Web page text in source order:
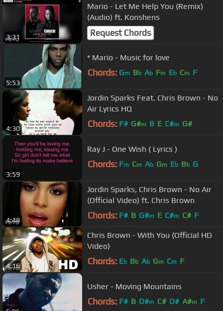
3:31
Mario - Let Me Help You (Remix)
(Audio) ft. Konshens
Request Chords
5:53
* Mario - Music for love
Chords: Gm Bb Ab Fm Eb Cm F
4:30
Jordin Sparks Feat. Chris Brown - No
Air Lyrics HQ
Chords: F# G#m B E C#m G#
3:59
Ray J - One Wish ( Lyrics )
Chords: Fm Cm Ab Gm Eb Bb G
4:48
Jordin Sparks, Chris Brown - No Air
(Official Video) ft. Chris Brown
Chords: F# B G#m E C#m C# F
4:16
Chris Brown - With You (Official HD
Video)
Chords: Eb Bb Ab Gm Cm F
Usher - Moving Mountains
Chords: F# B D#m C# D# A#m F